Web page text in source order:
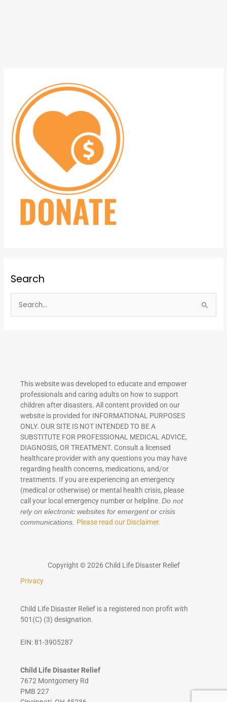
Search
e
This website was developed to educate and empower
professionals and caring adults on how to support
children after disasters. All content provided on our
website is provided for INFORMATIONAL PURPOSES
ONLY. OUR SITE IS NOT INTENDED TO BE A
SUBSTITUTE FOR PROFESSIONAL MEDICAL ADVICE,
DIAGNOSIS, OR TREATMENT. Consult a licensed
healthcare provider with any questions you may have
regarding health concerns, medications, and/or
treatments. If you are experiencing an emergency
(medical or otherwise) or mental health crisis, please
call your local emergency number or helpline. Do not
rely on electronic websites for emergent or crisis
communications. Please read our Disclaimer.
Copyright © 2026 Child Life Disaster Relief
Privacy
Child Life Disaster Relief is a registered non profit with
501(C) (3) designation.
EIN: 81-3905287
Child Life Disaster Relief
7672 Montgomery Rd
PMB 227